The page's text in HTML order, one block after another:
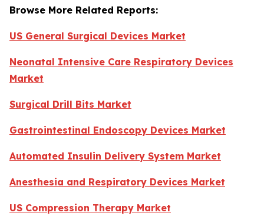
Browse More Related Reports:
US General Surgical Devices Market
Neonatal Intensive Care Respiratory Devices
Market
Surgical Drill Bits Market
Gastrointestinal Endoscopy Devices Market
Automated Insulin Delivery System Market
Anesthesia and Respiratory Devices Market
US Compression Therapy Market